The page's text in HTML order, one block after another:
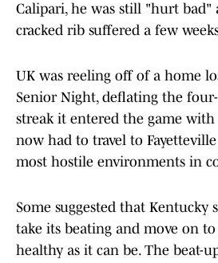
Calipari, he was still "hurt bad"
cracked rib suffered a few
UK was reeling off of a home
Senior Night, deflating the
streak it entered the game with
now had to travel to
most hostile environments in
Some suggested that Kentucky
take its beating and move on to
healthy as it can be. The beat-